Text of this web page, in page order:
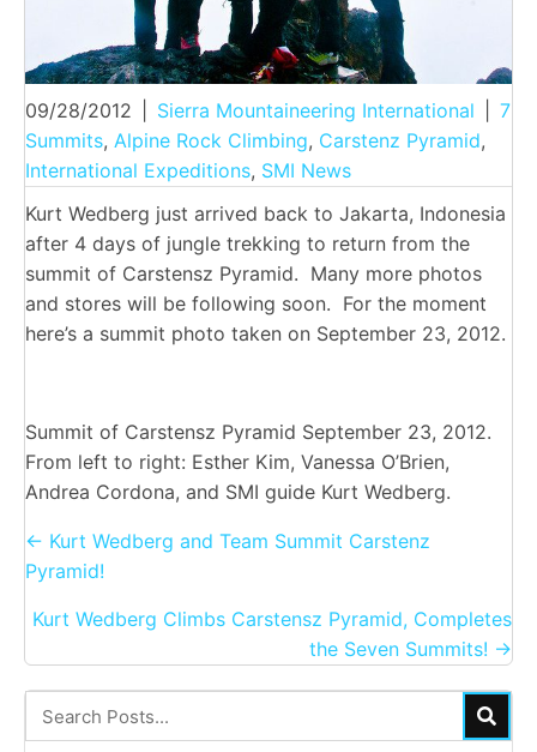
09/28/2012 Sierra Mountaineering International
7
Summits, Alpine Rock Climbing, Carstenz Pyramid,
International Expeditions, SMI News
Kurt Wedberg just arrived back to Jakarta, Indonesia
after 4 days of jungle trekking to return from the
summit of Carstensz Pyramid. Many more photos
and stores will be following soon. For the moment
here’s a summit photo taken on September 23, 2012.
Summit of Carstensz Pyramid September 23, 2012.
From left to right: Esther Kim, Vanessa O’Brien,
Andrea Cordona, and SMI guide Kurt Wedberg.
Posts
navigation
← Kurt Wedberg and Team Summit Carstenz
Pyramid!
Kurt Wedberg Climbs Carstensz Pyramid, Completes
the Seven Summits! →